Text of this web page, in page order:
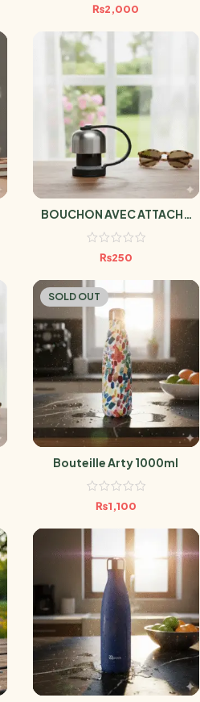
₨2,000
BOUCHON AVEC ATTACHE
NOIR
₨250
SOLD OUT
Bouteille Arty 1000ml
₨1,100